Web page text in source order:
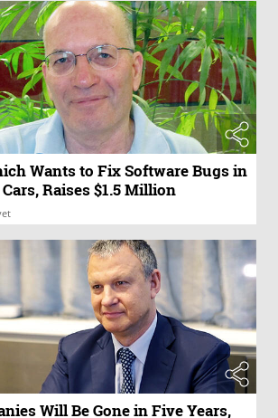
Wants to Fix Software Bugs in
Raises $1.5 Million
Will Be Gone in Five Years,